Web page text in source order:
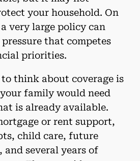
your household. On
very large policy can
that competes
priorities.
think about coverage is
family would need
is already available.
or rent support,
child care, future
and several years of